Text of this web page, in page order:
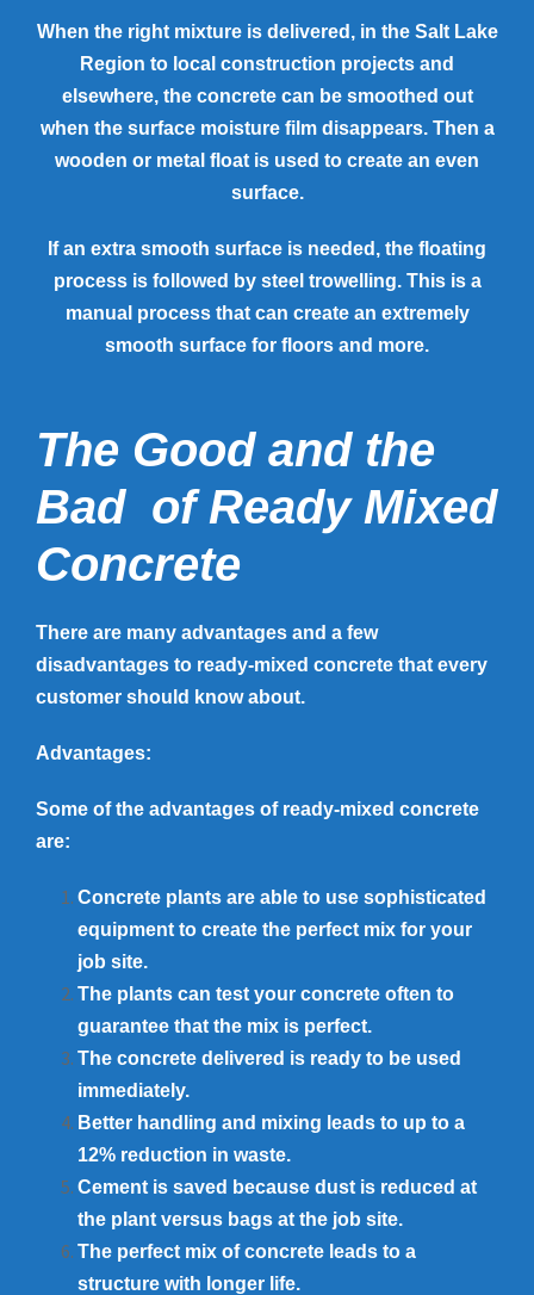
When the right mixture is delivered, in the Salt Lake
Region to local construction projects and
elsewhere, the concrete can be smoothed out
when the surface moisture film disappears. Then a
wooden or metal float is used to create an even
surface.
If an extra smooth surface is needed, the floating
process is followed by steel trowelling. This is a
manual process that can create an extremely
smooth surface for floors and more.
The Good and the
Bad of Ready Mixed
Concrete
There are many advantages and a few
disadvantages to ready-mixed concrete that every
customer should know about.
Advantages:
Some of the advantages of ready-mixed concrete
are:
Concrete plants are able to use sophisticated
equipment to create the perfect mix for your
job site.
The plants can test your concrete often to
guarantee that the mix is perfect.
The concrete delivered is ready to be used
immediately.
Better handling and mixing leads to up to a
12% reduction in waste.
Cement is saved because dust is reduced at
the plant versus bags at the job site.
The perfect mix of concrete leads to a
structure with longer life.